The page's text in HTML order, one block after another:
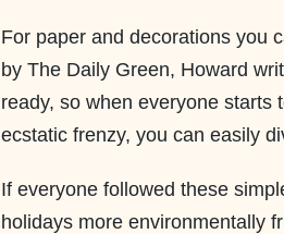
For paper and decorations you
by The Daily Green, Howard
ready, so when everyone starts
ecstatic frenzy, you can easily
If everyone followed these
holidays more environmentally